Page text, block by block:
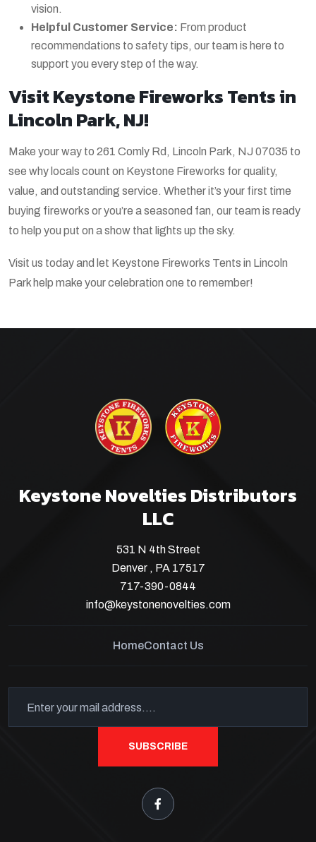
vision.
Helpful Customer Service: From product
recommendations to safety tips, our team is here to
support you every step of the way.
Visit Keystone Fireworks Tents in
Lincoln Park, NJ!
Make your way to 261 Comly Rd, Lincoln Park, NJ 07035 to
see why locals count on Keystone Fireworks for quality,
value, and outstanding service. Whether it’s your first time
buying fireworks or you’re a seasoned fan, our team is ready
to help you put on a show that lights up the sky.
Visit us today and let Keystone Fireworks Tents in Lincoln
Park help make your celebration one to remember!
Keystone Novelties Distributors
LLC
531 N 4th Street
Denver , PA 17517
717-390-0844
info@keystonenovelties.com
HomeContact Us
SUBSCRIBE